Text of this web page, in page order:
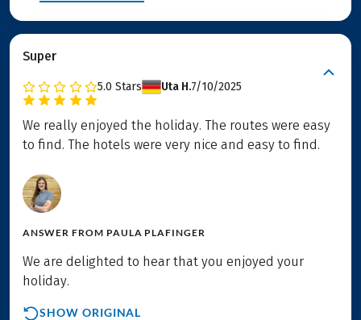
Super
5.0 Stars Uta H.7/10/2025
We really enjoyed the holiday. The routes were easy
to find. The hotels were very nice and easy to find.
ANSWER FROM PAULA PLAFINGER
We are delighted to hear that you enjoyed your
holiday.
SHOW ORIGINAL